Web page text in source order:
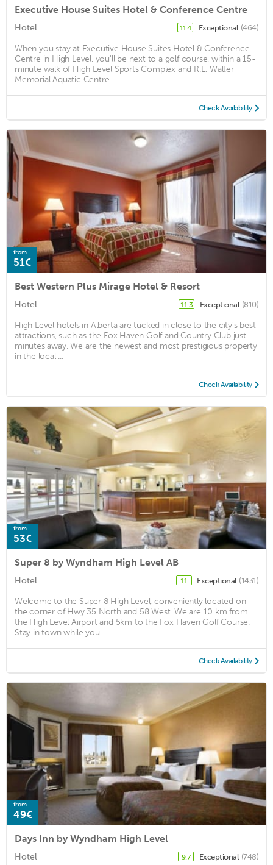
Executive House Suites Hotel & Conference Centre
Hotel 11.4 Exceptional (464)
When you stay at Executive House Suites Hotel & Conference
Centre in High Level, you'll be next to a golf course, within a 15-
minute walk of High Level Sports Complex and R.E. Walter
Memorial Aquatic Centre. ...
Check Availability
from
51€
Best Western Plus Mirage Hotel & Resort
Hotel 11.3 Exceptional (810)
High Level hotels in Alberta are tucked in close to the city's best
attractions, such as the Fox Haven Golf and Country Club just
minutes away. We are the newest and most prestigious property
in the local ...
Check Availability
from
53€
Super 8 by Wyndham High Level AB
Hotel 11 Exceptional (1431)
Welcome to the Super 8 High Level, conveniently located on
the corner of Hwy 35 North and 58 West. We are 10 km from
the High Level Airport and 5km to the Fox Haven Golf Course.
Stay in town while you ...
Check Availability
from
49€
Days Inn by Wyndham High Level
Hotel 9.7 Exceptional (748)